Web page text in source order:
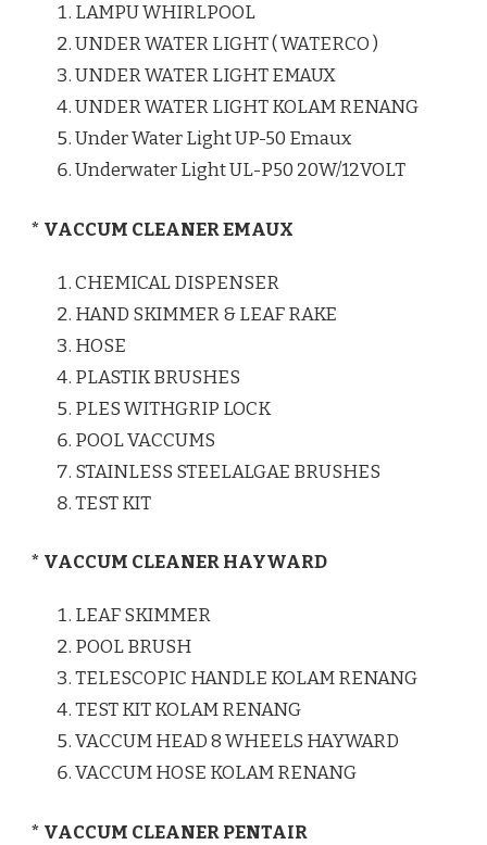
LAMPU WHIRLPOOL
UNDER WATER LIGHT ( WATERCO )
UNDER WATER LIGHT EMAUX
UNDER WATER LIGHT KOLAM RENANG
Under Water Light UP-50 Emaux
Underwater Light UL-P50 20W/12VOLT
* VACCUM CLEANER EMAUX
CHEMICAL DISPENSER
HAND SKIMMER & LEAF RAKE
HOSE
PLASTIK BRUSHES
PLES WITHGRIP LOCK
POOL VACCUMS
STAINLESS STEELALGAE BRUSHES
TEST KIT
* VACCUM CLEANER HAYWARD
LEAF SKIMMER
POOL BRUSH
TELESCOPIC HANDLE KOLAM RENANG
TEST KIT KOLAM RENANG
VACCUM HEAD 8 WHEELS HAYWARD
VACCUM HOSE KOLAM RENANG
* VACCUM CLEANER PENTAIR